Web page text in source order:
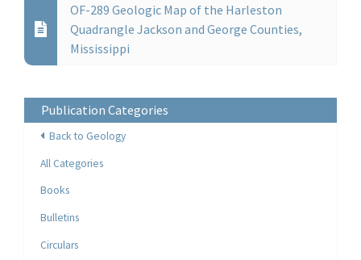
OF-289 Geologic Map of the Harleston
Quadrangle Jackson and George Counties,
Mississippi
Publication Categories
Back to Geology
All Categories
Books
Bulletins
Circulars